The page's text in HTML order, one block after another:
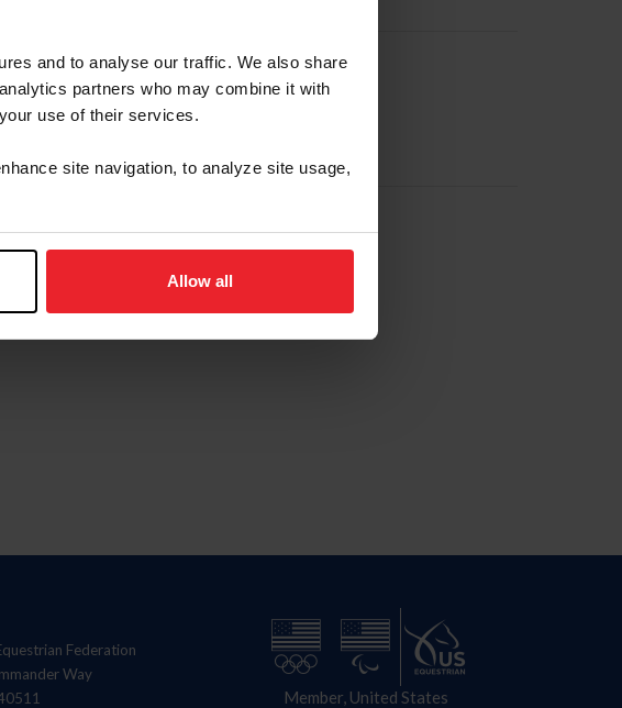
and to analyse our traffic. We also share
partners who may combine it with
use of their services.
site navigation, to analyze site usage,
Allow all
Federation
Way
Member, United States